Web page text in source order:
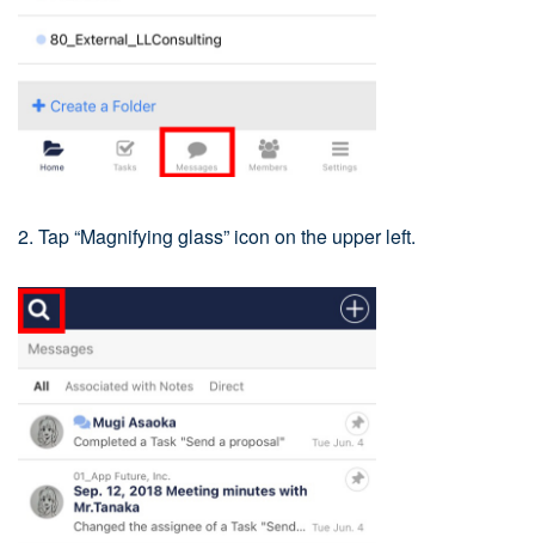
2. Tap “Magnifying glass” icon on the upper left.